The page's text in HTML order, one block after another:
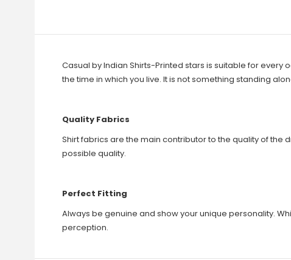
Casual by Indian Shirts-Printed stars is suitable for every
the time in which you live. It is not something standing
Quality Fabrics
Shirt fabrics are the main contributor to the quality of the
possible quality.
Perfect Fitting
Always be genuine and show your unique personality.
perception.